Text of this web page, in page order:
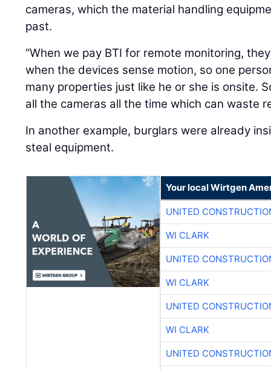
cameras, which the material handling
past.
“When we pay BTI for remote monitoring,
when the devices sense motion, so one
many properties just like he or she is onsite.
all the cameras all the time which can waste
In another example, burglars were already
steal equipment.
Your local Wirtgen
UNITED
WI CLARK
UNITED
WI CLARK
UNITED
WI CLARK
UNITED